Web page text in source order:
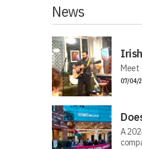
News
Meet
07/04/
A